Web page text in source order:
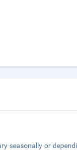
seasonally or